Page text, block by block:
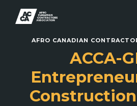
AFRO CANADIAN
ACCA-